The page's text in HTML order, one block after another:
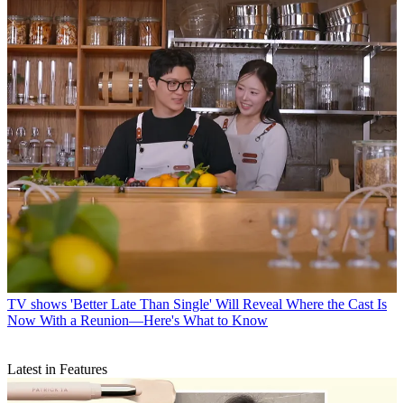
TV shows 'Better Late Than Single' Will Reveal Where the Cast Is
Now With a Reunion—Here's What to Know
Latest in Features